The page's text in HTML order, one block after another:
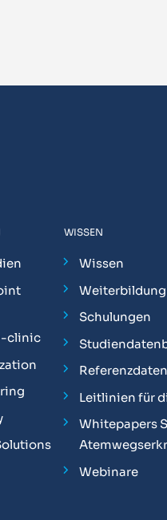
clinic
WISSEN
Wissen
Weiterbildung
Schulungen
Leitlinien für
Whitepapers
Webinare